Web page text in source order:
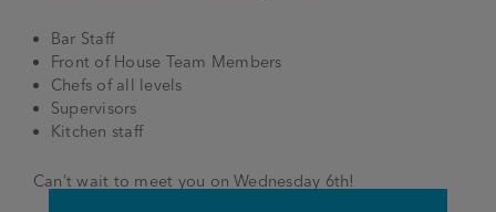
Bar Staff
Front of House Team Members
Chefs of all levels
Supervisors
Kitchen staff
Can’t wait to meet you on Wednesday 6th!